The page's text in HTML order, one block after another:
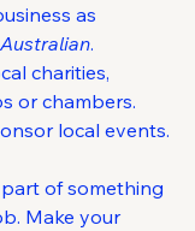
as
.
charities,
or chambers.
local events.
of something
Make your